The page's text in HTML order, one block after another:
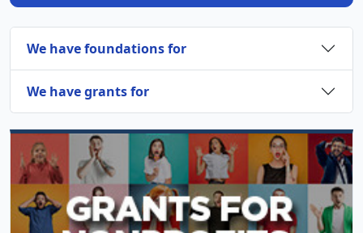
We have foundations for
We have grants for